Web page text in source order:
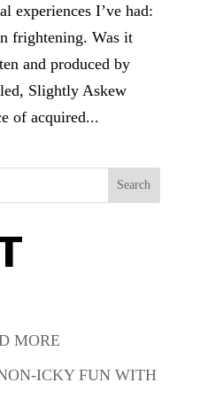
experiences I’ve had:
frightening. Was it
and produced by
Slightly Askew
of acquired...
Search
MORE
ICKY FUN WITH